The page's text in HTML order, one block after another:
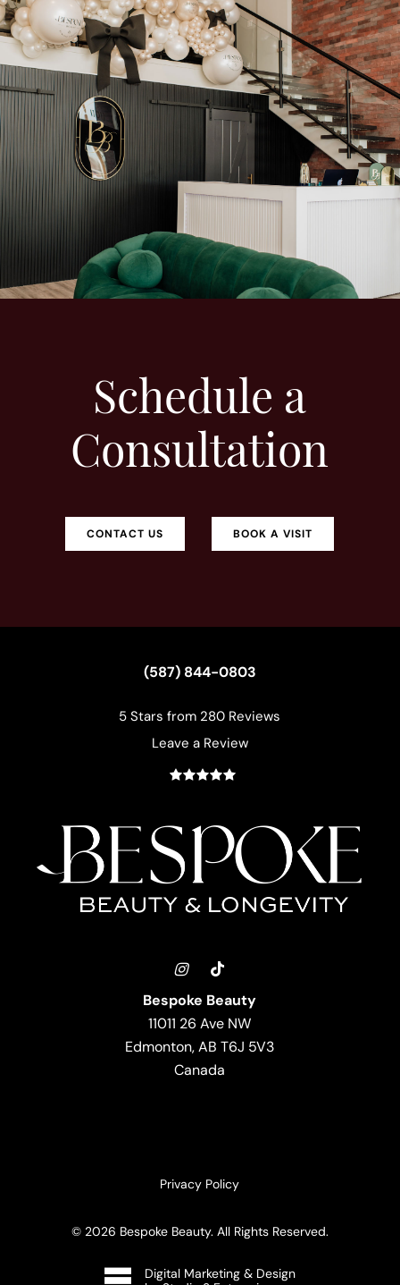
Schedule a
Consultation
CONTACT US BOOK A VISIT
(587) 844-0803
5 Stars from 280 Reviews
Leave a Review
Bespoke Beauty
11011 26 Ave NW
Edmonton, AB T6J 5V3
Canada
Privacy Policy
© 2026 Bespoke Beauty. All Rights Reserved.
Digital Marketing & Design